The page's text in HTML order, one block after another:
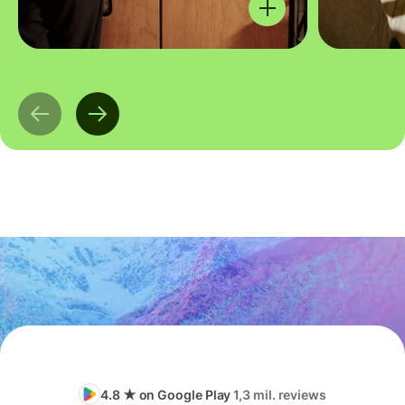
4.8 ★ on Google Play1,3 mil. reviews